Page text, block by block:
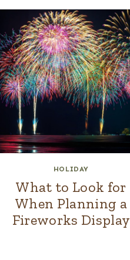
HOLIDAY
What to Look for
When Planning a
Fireworks Display